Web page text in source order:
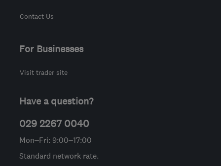
Contact Us
For Businesses
Visit trader site
Have a question?
029 2267 0040
Mon–Fri: 9:00–17:00
Standard network rate.